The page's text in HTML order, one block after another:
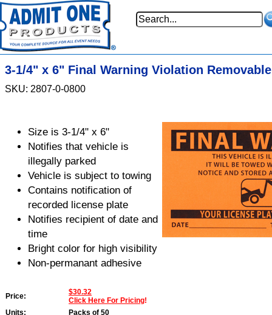
3-1/4" x 6" Final Warning Violation
SKU: 2807-0-0800
Size is 3-1/4" x 6"
Notifies that vehicle is
illegally parked
Vehicle is subject to towing
Contains notification of
recorded license plate
Notifies recipient of date and
time
Bright color for high visibility
Non-permanant adhesive
Price:
$30.32
Click Here For Pricing!
Units:
Packs of 50